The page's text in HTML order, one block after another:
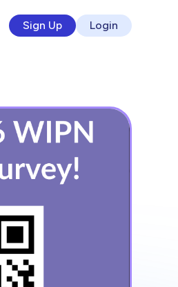
Sign Up Login